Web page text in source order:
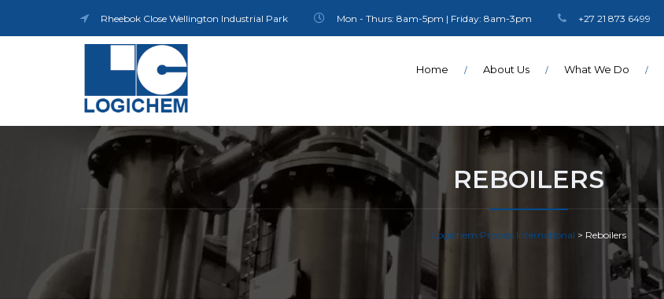
Rheebok Close Wellington Industrial Park Mon - Thurs: 8am-5pm | Friday: 8am-3pm +27 21 873 6499
Home About Us What We Do
REBOILERS
Logichem Process International > Reboilers